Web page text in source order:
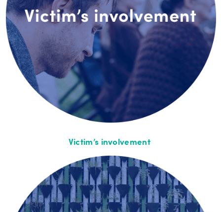
Victim’s involvement